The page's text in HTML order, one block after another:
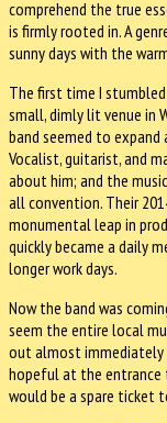
comprehend the true
is firmly rooted in. A
sunny days with the
The first time I
small, dimly lit venue in
band seemed to
Vocalist, guitarist, and
about him; and the
all convention. Their
monumental leap in
quickly became a daily
longer work days.
Now the band was
seem the entire local
out almost
hopeful at the entrance
would be a spare ticket